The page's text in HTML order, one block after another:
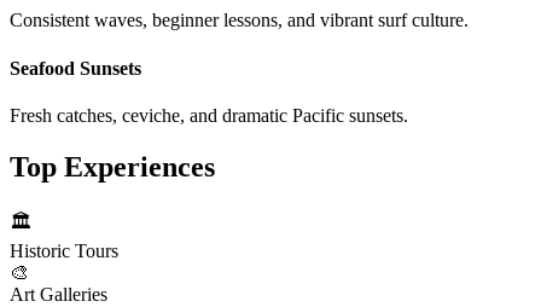
Consistent waves, beginner lessons, and vibrant surf culture.
Seafood Sunsets
Fresh catches, ceviche, and dramatic Pacific sunsets.
Top Experiences
🏛️
Historic Tours
🎨
Art Galleries